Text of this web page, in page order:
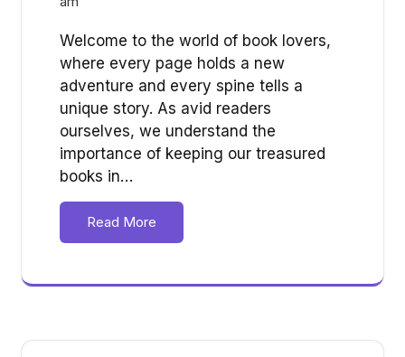
Welcome to the world of book lovers,
where every page holds a new
adventure and every spine tells a
unique story. As avid readers
ourselves, we understand the
importance of keeping our treasured
books in…
Read More